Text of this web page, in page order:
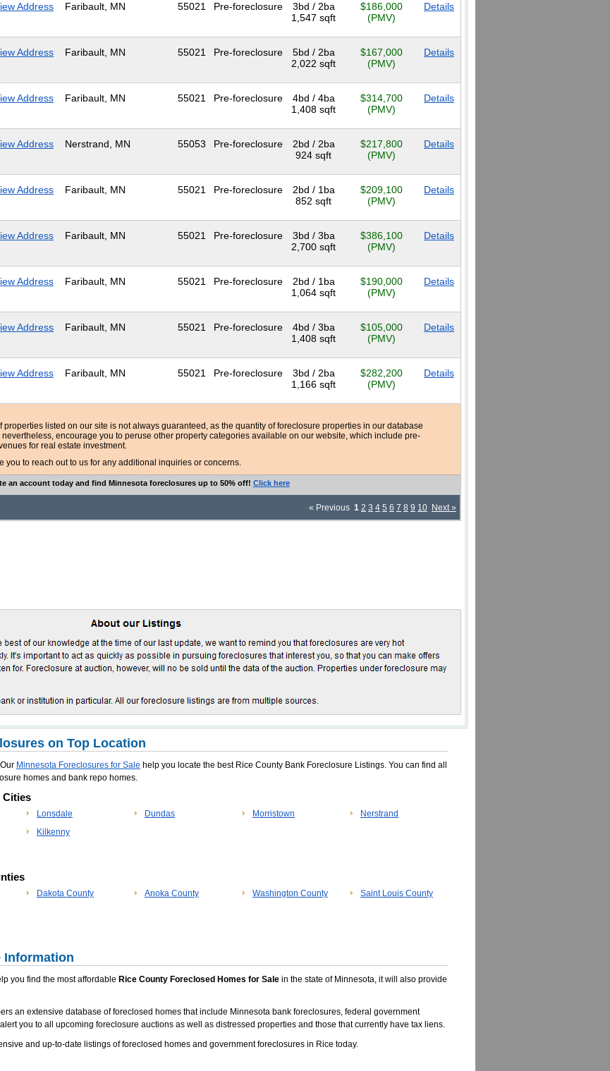
Address Faribault, MN 55021 Pre-foreclosure
3bd / 2ba
1,547 sqft
$186,000
(PMV)
Details
Address Faribault, MN 55021 Pre-foreclosure
5bd / 2ba
2,022 sqft
$167,000
(PMV)
Details
Address Faribault, MN 55021 Pre-foreclosure
4bd / 4ba
1,408 sqft
$314,700
(PMV)
Details
Address Nerstrand, MN 55053 Pre-foreclosure
2bd / 2ba
924 sqft
$217,800
(PMV)
Details
Address Faribault, MN 55021 Pre-foreclosure
2bd / 1ba
852 sqft
$209,100
(PMV)
Details
Address Faribault, MN 55021 Pre-foreclosure
3bd / 3ba
2,700 sqft
$386,100
(PMV)
Details
Address Faribault, MN 55021 Pre-foreclosure
2bd / 1ba
1,064 sqft
$190,000
(PMV)
Details
Address Faribault, MN 55021 Pre-foreclosure
4bd / 3ba
1,408 sqft
$105,000
(PMV)
Details
Address Faribault, MN 55021 Pre-foreclosure
3bd / 2ba
1,166 sqft
$282,200
(PMV)
Details
listed on our site is not always guaranteed, as the quantity of foreclosure properties in our database
encourage you to peruse other property categories available on our website, which include pre-
for real estate investment.
to reach out to us for any additional inquiries or concerns.
an account today and find Minnesota foreclosures up to 50% off! Click here
« Previous 1 2 3 4 5 6 7 8 9 10 Next »
on Top Location
Minnesota Foreclosures for Sale help you locate the best Rice County Bank Foreclosure Listings. You can find all
homes and bank repo homes.
Cities
Lonsdale Dundas Morristown
Nerstrand
Kilkenny
Dakota County Anoka County Washington County
Saint Louis County
Information
you find the most affordable Rice County Foreclosed Homes for Sale in the state of Minnesota, it will also provide
an extensive database of foreclosed homes that include Minnesota bank foreclosures, federal government
you to all upcoming foreclosure auctions as well as distressed properties and those that currently have tax liens.
and up-to-date listings of foreclosed homes and government foreclosures in Rice today.